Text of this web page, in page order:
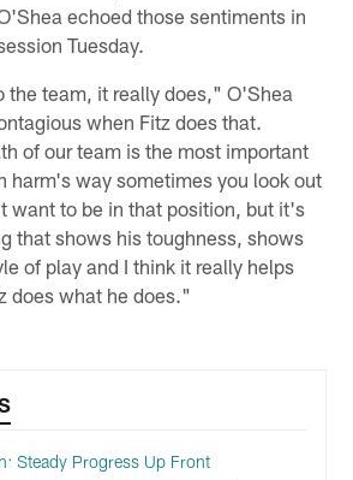
echoed those sentiments in
Tuesday.
the team, it really does," O'Shea
when Fitz does that.
of our team is the most important
harm's way sometimes you look out
want to be in that position, but it's
that shows his toughness, shows
of play and I think it really helps
does what he does."
Steady Progress Up Front